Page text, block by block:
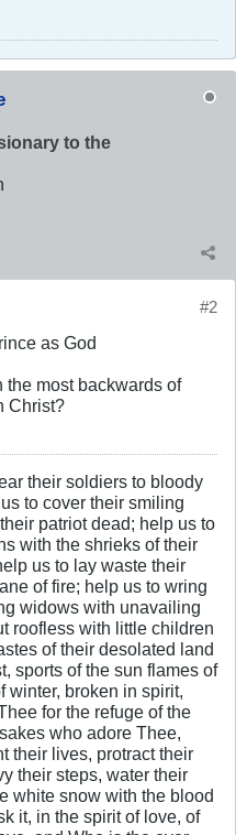
to the
#2
as God
most backwards of
Christ?
their soldiers to bloody
to cover their smiling
patriot dead; help us to
with the shrieks of their
us to lay waste their
of fire; help us to wring
widows with unavailing
roofless with little children
of their desolated land
sports of the sun flames of
winter, broken in spirit,
for the refuge of the
who adore Thee,
their lives, protract their
their steps, water their
white snow with the blood
it, in the spirit of love, of